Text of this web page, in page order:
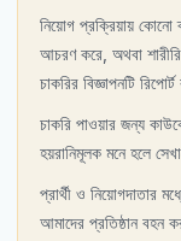
নিয়োগ প্রক্রিয়ায় কোনো
আচরণ করে, অথবা
চাকরির বিজ্ঞাপনটি
চাকরি পাওয়ার জন্য
হয়রানিমূলক মনে হলে
প্রার্থী ও নিয়োগদাতার
আমাদের প্রতিষ্ঠান বহন